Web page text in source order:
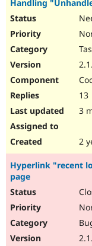
Handling
13
3
2
Hyperlink "recent
page